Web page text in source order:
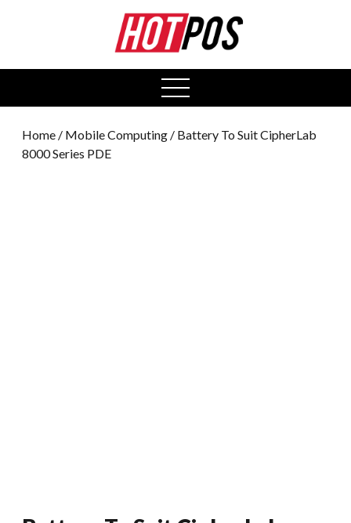
open
menu
Home / Mobile Computing / Battery To Suit CipherLab
8000 Series PDE